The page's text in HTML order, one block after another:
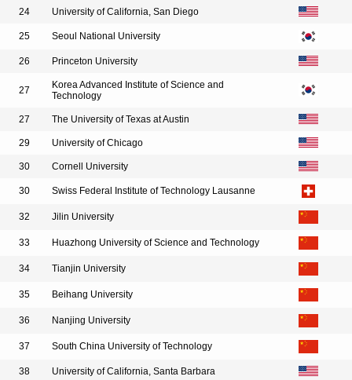
24 University of California, San Diego
25 Seoul National University
26 Princeton University
27
Korea Advanced Institute of Science and
Technology
27 The University of Texas at Austin
29 University of Chicago
30 Cornell University
30 Swiss Federal Institute of Technology Lausanne
32 Jilin University
33 Huazhong University of Science and Technology
34 Tianjin University
35 Beihang University
36 Nanjing University
37 South China University of Technology
38 University of California, Santa Barbara